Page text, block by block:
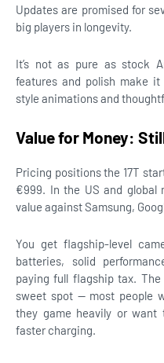
Updates are promised for
big players in longevity.
It’s not as pure as stock
features and polish make
style animations and
Value for Money:
Pricing positions the 17T
€999. In the US and global
value against Samsung,
You get flagship-level
batteries, solid
paying full flagship tax.
sweet spot — most people
they game heavily or want
faster charging.